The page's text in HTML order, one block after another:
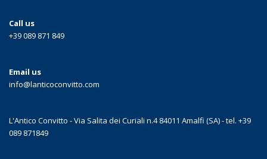
Call us
+39 089 871 849
Email us
info@lanticoconvitto.com
L'Antico Convitto - Via Salita dei Curiali n.4 84011 Amalfi (SA) - tel. +39
089 871849